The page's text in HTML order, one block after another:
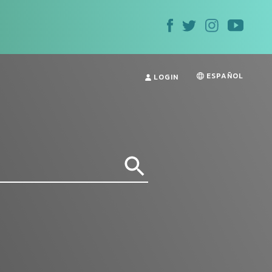
LOGIN ESPAÑOL